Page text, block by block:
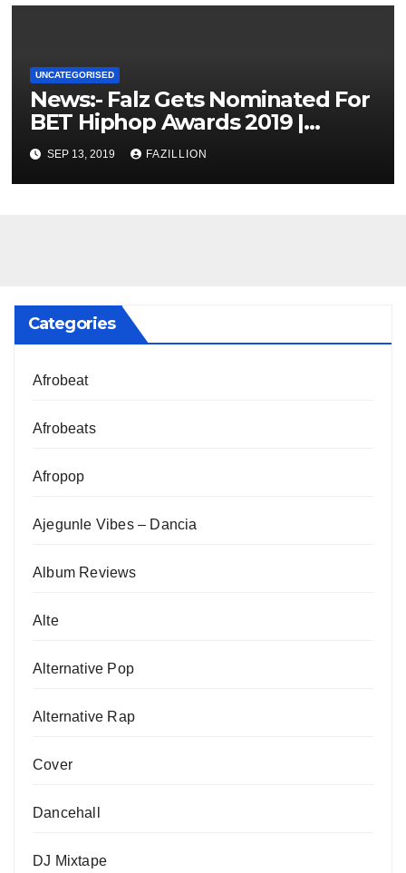
UNCATEGORISED
News:- Falz Gets Nominated For
BET Hiphop Awards 2019 |
NigerianSounds.com
SEP 13, 2019 FAZILLION
Categories
Afrobeat
Afrobeats
Afropop
Ajegunle Vibes – Dancia
Album Reviews
Alte
Alternative Pop
Alternative Rap
Cover
Dancehall
DJ Mixtape